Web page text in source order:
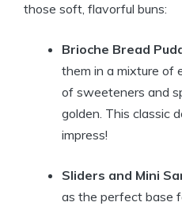
those soft, flavorful buns:
Brioche Bread
them in a mixture of
of sweeteners and
golden. This classic
impress!
Sliders and Mini
as the perfect base